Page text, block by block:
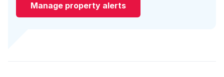
Manage property alerts